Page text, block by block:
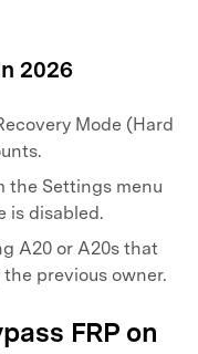
2026
Mode (Hard
the Settings menu
is disabled.
A20 or A20s that
previous owner.
FRP on